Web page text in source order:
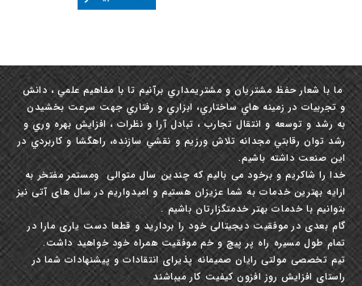
ما با شعار حفظ مشتريان و مشتري‏مداري برآنيم تا با مفاهيم علمي ، دانش
و تجربيات در زمينه ‏هاي ساختاري، ابزاري و رفتاري جهت سرعت بخشيدن
به رشد و توسعه و انتقال تجارب ، تبادل آرا و نظرات ، افزايش بهره‏ وري و
رشد توان رقابتي مجدانه تلاش ورزيم و نقشي سازنده، راهگشا و كاربردي در
این صنعت داشته باشيم.
خدا را شاکریم و برخود می بالیم که چندین سال متوالی ومستمر مفتخر به
ارایه بهترین خدمات به شما عزیزان هستیم و امیدواریم در سال های آتی نیز
بتوانیم با خدمات بهتر خدمتگزارتان باشیم .
گام بعدی در موفقیت دیجیتالی خود را بردارید و قطعا دست یاری مارا در
تمام طول مسیره راه پر پیچ و خم موفقیت همراه خود خواهید داشت.
تیم تخصصی مولتی رایان صمیمانه پذیرای انتقادات و پیشنهادات شما در
راستای افزایش روز افزون کیفیت کار میباشند